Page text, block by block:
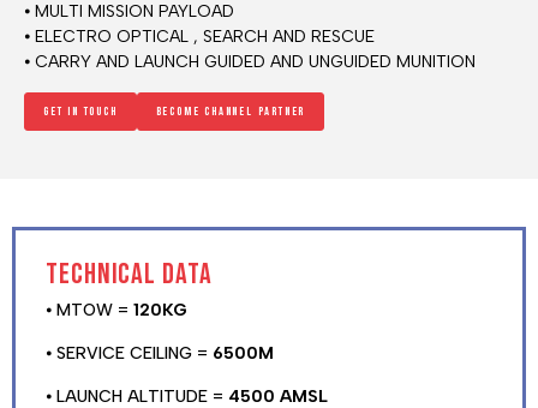
⦁ MULTI MISSION PAYLOAD
⦁ ELECTRO OPTICAL , SEARCH AND RESCUE
⦁ CARRY AND LAUNCH GUIDED AND UNGUIDED MUNITION
Get in touch Become channel Partner
TECHNICAL DATA
⦁ MTOW = 120KG
⦁ SERVICE CEILING = 6500M
⦁ LAUNCH ALTITUDE = 4500 AMSL